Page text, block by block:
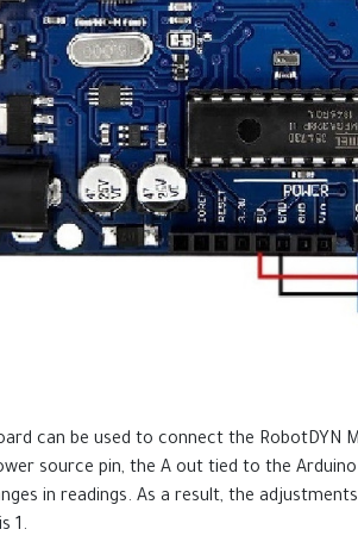
can be used to connect the RobotDYN
source pin, the A out tied to the
in readings. As a result, the
1.